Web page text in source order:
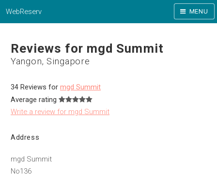
WebReserv MENU
Reviews for mgd Summit
Yangon, Singapore
34 Reviews for mgd Summit
Average rating
Write a review for mgd Summit
Address
mgd Summit
No136